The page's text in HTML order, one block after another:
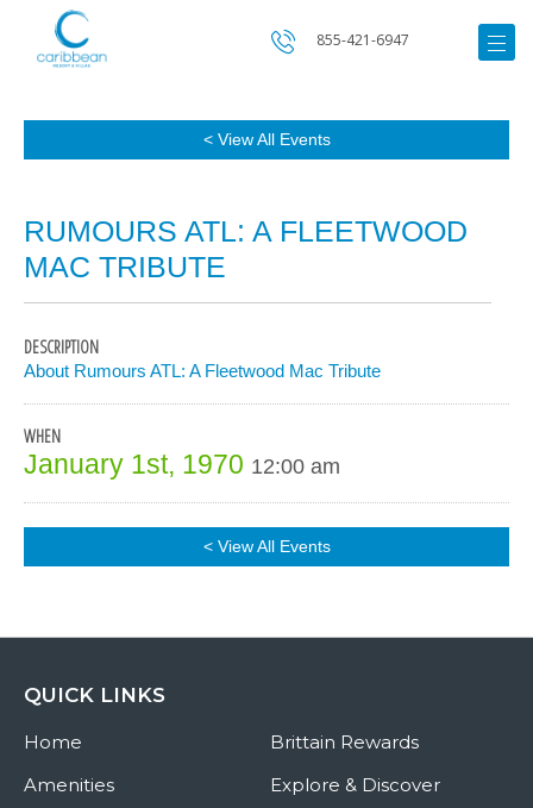
855-421-6947
< View All Events
RUMOURS ATL: A FLEETWOOD
MAC TRIBUTE
DESCRIPTION
About Rumours ATL: A Fleetwood Mac Tribute
WHEN
January 1st, 1970 12:00 am
< View All Events
QUICK LINKS
Home
Amenities
Brittain Rewards
Explore & Discover